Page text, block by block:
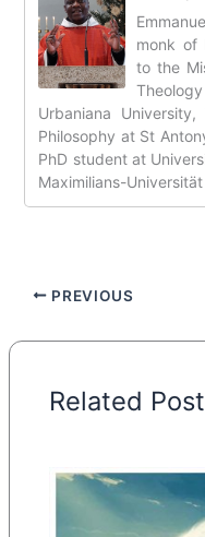
monk of
to the
Urbaniana
Philosophy at St
PhD student at
Maximilians-
PREVIOUS
Related